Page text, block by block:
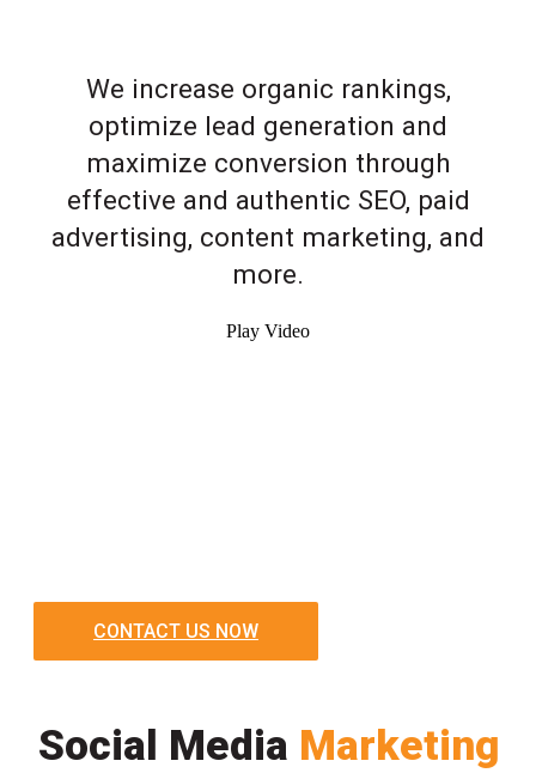
We increase organic rankings,
optimize lead generation and
maximize conversion through
effective and authentic SEO, paid
advertising, content marketing, and
more.
Play Video
CONTACT US NOW
Social Media Marketing